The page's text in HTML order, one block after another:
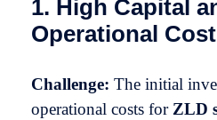
1. High Capital
Operational
Challenge: The initial
operational costs forZLD